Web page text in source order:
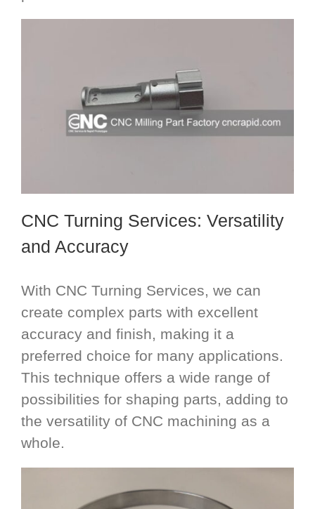
CNC Turning Services: Versatility
and Accuracy
With CNC Turning Services, we can
create complex parts with excellent
accuracy and finish, making it a
preferred choice for many applications.
This technique offers a wide range of
possibilities for shaping parts, adding to
the versatility of CNC machining as a
whole.